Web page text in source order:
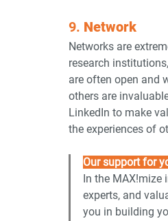
9. Network
Networks are
research
are often open and
others are
LinkedIn to make
the experiences of
Our support for
In the MAX!mize
experts, and
you in building